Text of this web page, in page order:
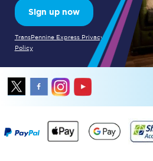
Sign up now
TransPennine Express Privacy
Policy